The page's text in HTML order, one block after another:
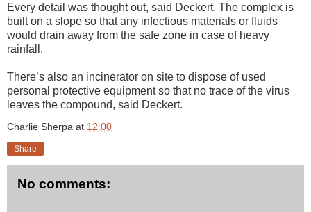
Every detail was thought out, said Deckert. The complex is
built on a slope so that any infectious materials or fluids
would drain away from the safe zone in case of heavy
rainfall.
There’s also an incinerator on site to dispose of used
personal protective equipment so that no trace of the virus
leaves the compound, said Deckert.
Charlie Sherpa at 12:00
Share
No comments: